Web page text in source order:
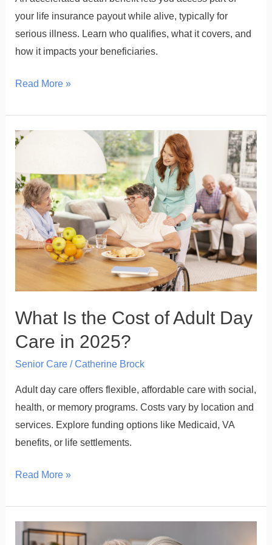
your life insurance payout while alive, typically for
serious illness. Learn who qualifies, what it covers, and
how it impacts your beneficiaries.
Read More »
What Is the Cost of Adult Day
Care in 2025?
Senior Care/ Catherine Brock
Adult day care offers flexible, affordable care with social,
health, or memory programs. Costs vary by location and
services. Explore funding options like Medicaid, VA
benefits, or life settlements.
What
the
Cost
of
Adult
Day
Read More »
How